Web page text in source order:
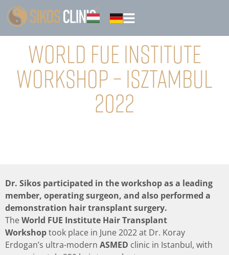
World FUE Institute
Workshop – Isztambul
2022
Dr. Sikos participated in the workshop as a leading
member, operating surgeon, and also performed a
demonstration hair transplant surgery.
TheWorld FUE Institute Hair Transplant
Workshoptook place in June 2022 at Dr. Koray
Erdogan’s ultra-modern ASMED clinic in Istanbul, with